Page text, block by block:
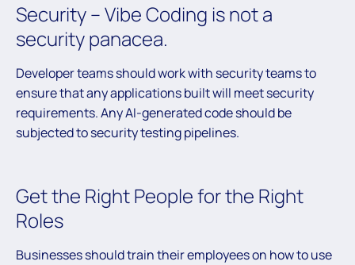
Security – Vibe Coding is not a
security panacea.
Developer teams should work with security teams to
ensure that any applications built will meet security
requirements. Any AI-generated code should be
subjected to security testing pipelines.
Get the Right People for the Right
Roles
Businesses should train their employees on how to use